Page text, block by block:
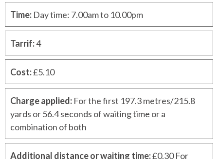
Time: Day time: 7.00am to 10.00pm
Tarrif:4
Cost:£5.10
Charge applied: For the first 197.3 metres/215.8
yards or 56.4 seconds of waiting time or a
combination of both
Additional distance or waiting time:£0.30 For